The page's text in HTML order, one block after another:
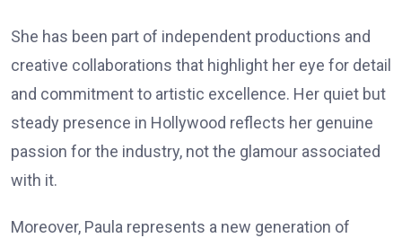
She has been part of independent productions and
creative collaborations that highlight her eye for detail
and commitment to artistic excellence. Her quiet but
steady presence in Hollywood reflects her genuine
passion for the industry, not the glamour associated
with it.
Moreover, Paula represents a new generation of